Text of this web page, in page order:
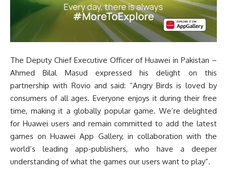
The Deputy Chief Executive Officer of Huawei in Pakistan –
Ahmed Bilal Masud expressed his delight on this
partnership with Rovio and said: “Angry Birds is loved by
consumers of all ages. Everyone enjoys it during their free
time, making it a globally popular game. We’re delighted
for Huawei users and remain committed to add the latest
games on Huawei App Gallery, in collaboration with the
world’s leading app-publishers, who have a deeper
understanding of what the games our users want to play”.